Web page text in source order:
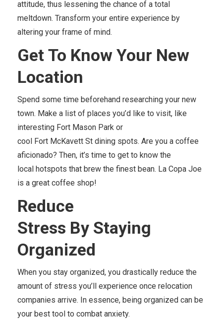
attitude, thus lessening the chance of a total
meltdown. Transform your entire experience by
altering your frame of mind.
Get To Know Your New
Location
Spend some time beforehand researching your new
town. Make a list of places you’d like to visit, like
interesting Fort Mason Park or
cool Fort McKavett St dining spots. Are you a coffee
aficionado? Then, it’s time to get to know the
local hotspots that brew the finest bean. La Copa Joe
is a great coffee shop!
Reduce
Stress By Staying
Organized
When you stay organized, you drastically reduce the
amount of stress you’ll experience once relocation
companies arrive. In essence, being organized can be
your best tool to combat anxiety.